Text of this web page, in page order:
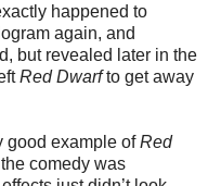
happened to
again, and
but revealed later in the
Red Dwarfto get away
good example ofRed
comedy was